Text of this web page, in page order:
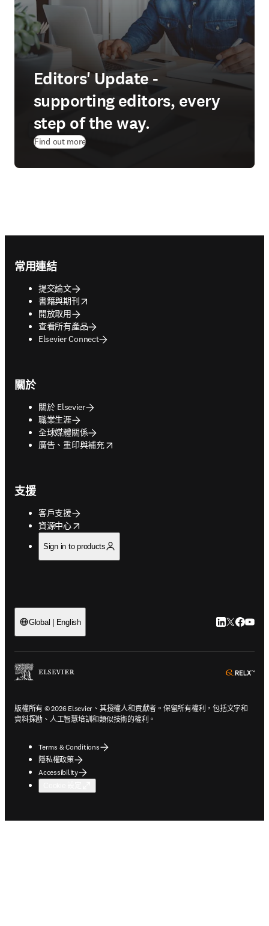
Editors' Update -
supporting editors, every
step of the way.
Find out more
常用連結
提交論文
書籍與期刊
opens in new tab/window
開放取用
查看所有產品
Elsevier Connect
關於
關於 Elsevier
職業生涯
全球媒體關係
廣告、重印與補充
opens in new tab/window
支援
客戶支援
資源中心
opens in new tab/window
Sign in to products
Global | English LinkedIn 打
Twitter 打
版權所有 © 2026 Elsevier、其授權人和貢獻者。保留所有權利，包括文字和
資料探勘、人工智慧培訓和類似技術的權利。
Terms & Conditions
隱私權政策
Accessibility